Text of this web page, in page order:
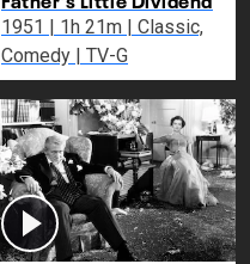
1951 | 1h 21m | Classic,
Comedy | TV-G